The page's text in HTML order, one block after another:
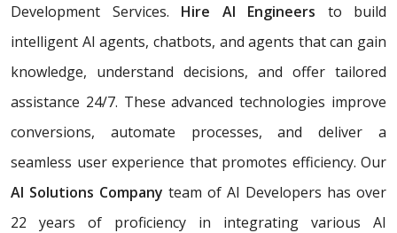
Development Services. Hire AI Engineers to build
intelligent AI agents, chatbots, and agents that can gain
knowledge, understand decisions, and offer tailored
assistance 24/7. These advanced technologies improve
conversions, automate processes, and deliver a
seamless user experience that promotes efficiency. Our
AI Solutions Company team of AI Developers has over
22 years of proficiency in integrating various AI